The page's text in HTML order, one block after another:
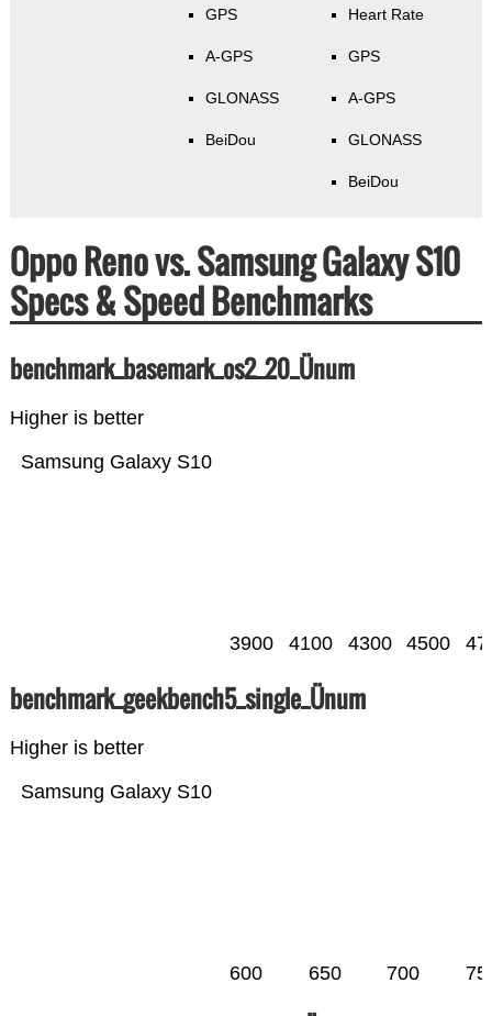
GPS
A-GPS
GLONASS
BeiDou
Heart Rate
GPS
A-GPS
GLONASS
BeiDou
Oppo Reno vs. Samsung Galaxy S10
Specs & Speed Benchmarks
benchmark_basemark_os2_20_Ünum
Higher is better
Samsung Galaxy S10
3900 4100 4300 4500
benchmark_geekbench5_single_Ünum
Higher is better
Samsung Galaxy S10
600 650 700